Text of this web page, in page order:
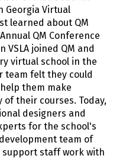
Georgia Virtual
learned about QM
QM Conference
VSLA joined QM and
virtual school in the
team felt they could
them make
their courses. Today,
designers and
for the school's
team of
staff work with